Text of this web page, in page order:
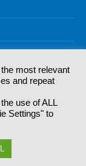
England | All
Box Factory, 30
most relevant
and repeat
use of ALL
Settings" to